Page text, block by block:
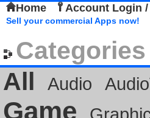
Home Account Login
Sell your commercial Apps now!
Categories
All
Audio
Game